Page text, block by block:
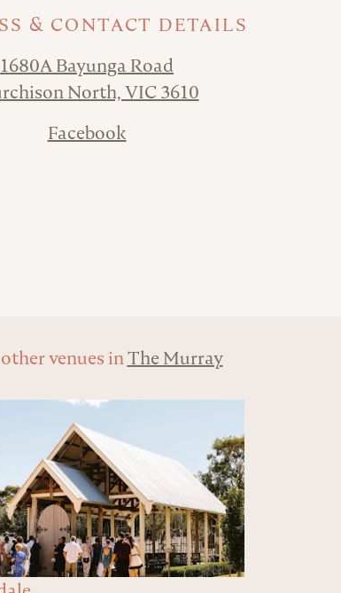
& CONTACT DETAILS
1680A Bayunga Road
North, VIC 3610
Facebook
venues inThe Murray